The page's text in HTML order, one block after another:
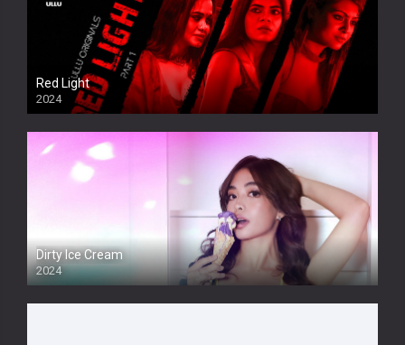
Red Light
2024
Dirty Ice Cream
2024
Full HDSD